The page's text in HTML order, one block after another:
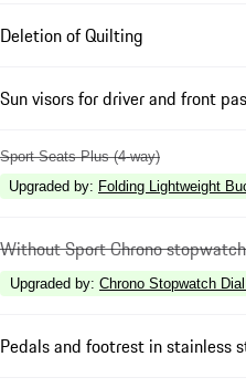
Deletion of Quilting
Sun visors for driver and front
Sport Seats Plus (4-way)
Upgraded by: Folding Lightweight
Without Sport Chrono
Upgraded by: Chrono Stopwatch
Pedals and footrest in stainless